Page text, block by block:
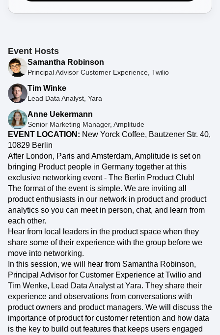
Event Taxonomy Generator
Event Hosts
Samantha Robinson
Principal Advisor Customer Experience, Twilio
Tim Winke
Lead Data Analyst, Yara
Anne Uekermann
Senior Marketing Manager, Amplitude
EVENT LOCATION: New Yorck Coffee, Bautzener Str. 40,
10829 Berlin
After London, Paris and Amsterdam, Amplitude is set on
bringing Product people in Germany together at this
exclusive networking event - The Berlin Product Club!
The format of the event is simple. We are inviting all
product enthusiasts in our network in product and product
analytics so you can meet in person, chat, and learn from
each other.
Hear from local leaders in the product space when they
share some of their experience with the group before we
move into networking.
In this session, we will hear from Samantha Robinson,
Principal Advisor for Customer Experience at Twilio and
Tim Wenke, Lead Data Analyst at Yara. They share their
experience and observations from conversations with
product owners and product managers. We will discuss the
importance of product for customer retention and how data
is the key to build out features that keeps users engaged